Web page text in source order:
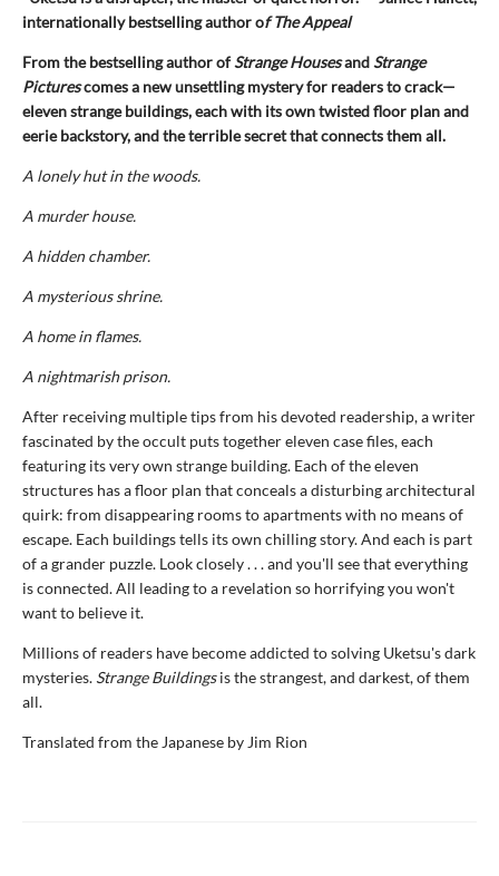
internationally bestselling author of The Appeal
From the bestselling author ofStrange HousesandStrange
Picturescomes a new unsettling mystery for readers to crack—
eleven strange buildings, each with its own twisted floor plan and
eerie backstory, and the terrible secret that connects them all.
A lonely hut in the woods.
A murder house.
A hidden chamber.
A mysterious shrine.
A home in flames.
A nightmarish prison.
After receiving multiple tips from his devoted readership, a writer
fascinated by the occult puts together eleven case files, each
featuring its very own strange building. Each of the eleven
structures has a floor plan that conceals a disturbing architectural
quirk: from disappearing rooms to apartments with no means of
escape. Each buildings tells its own chilling story. And each is part
of a grander puzzle. Look closely . . . and you'll see that everything
is connected. All leading to a revelation so horrifying you won't
want to believe it.
Millions of readers have become addicted to solving Uketsu's dark
mysteries. Strange Buildingsis the strangest, and darkest, of them
all.
Translated from the Japanese by Jim Rion